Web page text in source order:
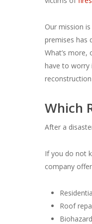
Our mission
premises has
What’s
have to worry
Which
After a
If you do not
company
Roof